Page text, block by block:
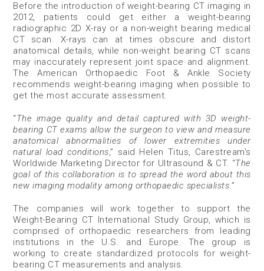
Before the introduction of weight-bearing CT imaging in
2012, patients could get either a weight-bearing
radiographic 2D X-ray or a non-weight bearing medical
CT scan. X-rays can at times obscure and distort
anatomical details, while non-weight bearing CT scans
may inaccurately represent joint space and alignment.
The American Orthopaedic Foot & Ankle Society
recommends weight-bearing imaging when possible to
get the most accurate assessment.
“The image quality and detail captured with 3D weight-
bearing CT exams allow the surgeon to view and measure
anatomical abnormalities of lower extremities under
natural load conditions,” said Helen Titus, Carestream’s
Worldwide Marketing Director for Ultrasound & CT. “The
goal of this collaboration is to spread the word about this
new imaging modality among orthopaedic specialists.”
The companies will work together to support the
Weight-Bearing CT International Study Group, which is
comprised of orthopaedic researchers from leading
institutions in the U.S. and Europe. The group is
working to create standardized protocols for weight-
bearing CT measurements and analysis.